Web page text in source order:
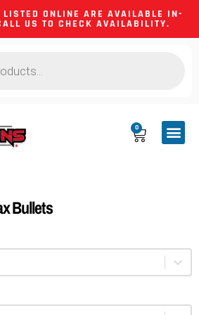
LISTED ONLINE ARE AVAILABLE IN-
US TO CHECK AVAILABILITY.
0
Bullets